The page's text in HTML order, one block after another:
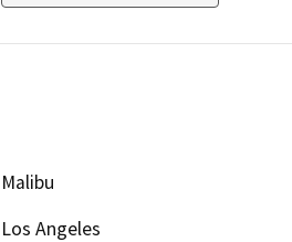
Malibu
Los Angeles